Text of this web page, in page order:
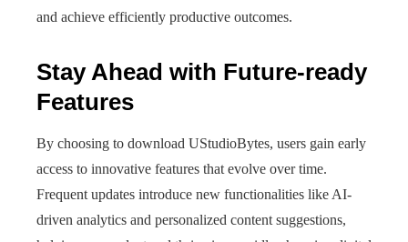
and achieve efficiently productive outcomes.
Stay Ahead with Future-ready
Features
By choosing to download UStudioBytes, users gain early
access to innovative features that evolve over time.
Frequent updates introduce new functionalities like AI-
driven analytics and personalized content suggestions,